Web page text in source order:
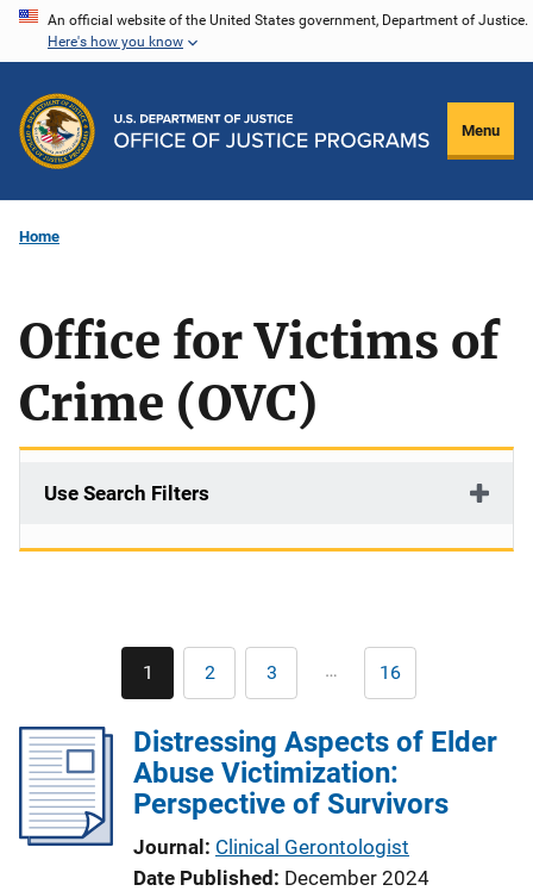
Skip
content
An official website of the United States government, Department of Justice.
Here's how you know
Menu
Home
Office for Victims of
Crime (OVC)
Use Search Filters
Pagination
Current
page
1 Page
2 Page
3 … Last
page
16
Distressing Aspects of Elder
Abuse Victimization:
Perspective of Survivors
Journal Clinical Gerontologist
Date Published December 2024